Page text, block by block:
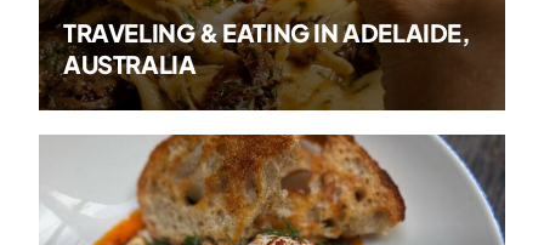
TRAVELING & EATING IN ADELAIDE,
AUSTRALIA